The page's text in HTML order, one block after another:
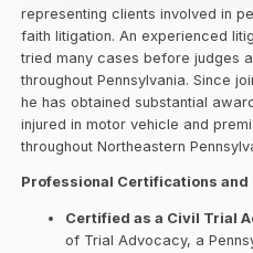
representing clients involved in
faith litigation. An experienced
tried many cases before judges
throughout Pennsylvania. Since
he has obtained substantial
injured in motor vehicle and
throughout Northeastern
Professional Certifications and
Certified as a Civil Trial
of Trial Advocacy, a